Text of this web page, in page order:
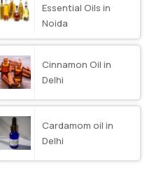
Essential Oils in
Noida
Cinnamon Oil in
Delhi
Cardamom oil in
Delhi